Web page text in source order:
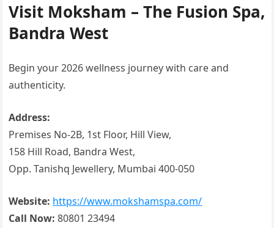
Visit Moksham – The Fusion Spa,
Bandra West
Begin your 2026 wellness journey with care and
authenticity.
Address:
Premises No-2B, 1st Floor, Hill View,
158 Hill Road, Bandra West,
Opp. Tanishq Jewellery, Mumbai 400-050
Website: https://www.mokshamspa.com/
Call Now: 80801 23494